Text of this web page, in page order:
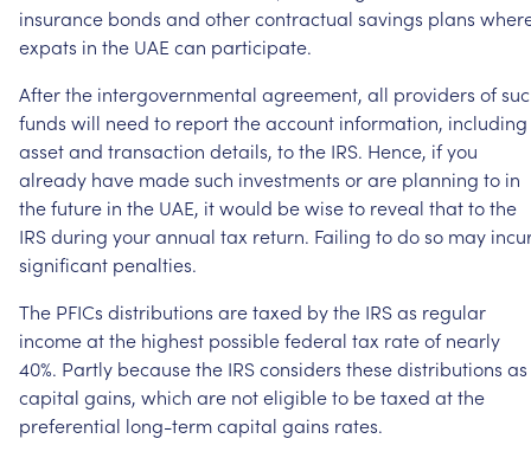
insurance bonds and othercontractual savings plans
expats in the UAE can participate.
Afterthe intergovernmental agreement, all providers of
funds will need to reporttheaccount information, including
assetand transaction details, tothe IRS. Hence, ifyou
already have madesuch investments orare planning to in
thefuture in the UAE, itwould bewiseto reveal thattothe
IRSduring yourannual tax return. Failing todoso may
significant penalties.
The PFICs distributions aretaxed bythe IRSas regular
incomeatthe highest possiblefederal tax rateof nearly
40%. Partly becausethe IRSconsiders thesedistributions as
capital gains, which are noteligibleto betaxed atthe
preferential long-termcapital gains rates.